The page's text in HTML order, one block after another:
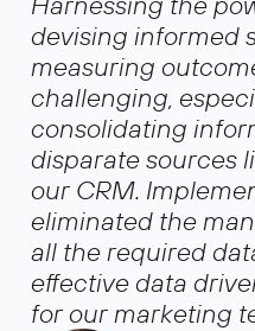
devising informed
measuring
challenging,
consolidating
disparate sources
our CRM.
eliminated the
all the required
effective data
for our marketing